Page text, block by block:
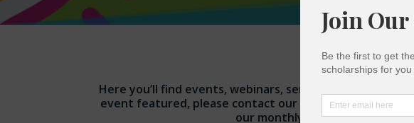
Here you’ll find events, webinars, seminars, and
event featured, please contact our team. Additional
our monthly eBlasts. Consider